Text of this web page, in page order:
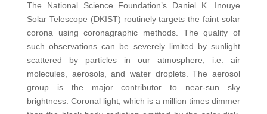
The National Science Foundation’s Daniel K. Inouye
Solar Telescope (DKIST) routinely targets the faint solar
corona using coronagraphic methods. The quality of
such observations can be severely limited by sunlight
scattered by particles in our atmosphere, i.e. air
molecules, aerosols, and water droplets. The aerosol
group is the major contributor to near-sun sky
brightness. Coronal light, which is a million times dimmer